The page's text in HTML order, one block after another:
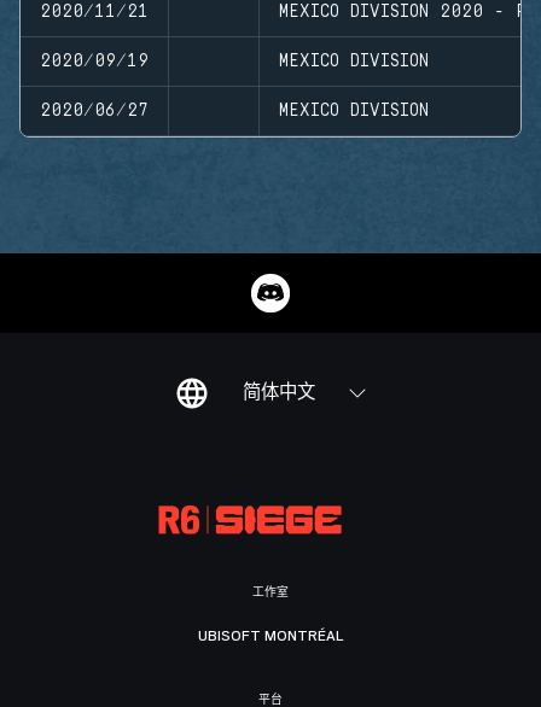
2020/11/21 MEXICO DIVISION 2020 -
2020/09/19 MEXICO DIVISION
2020/06/27 MEXICO DIVISION
简体中文
工作室
UBISOFT MONTRÉAL
平台